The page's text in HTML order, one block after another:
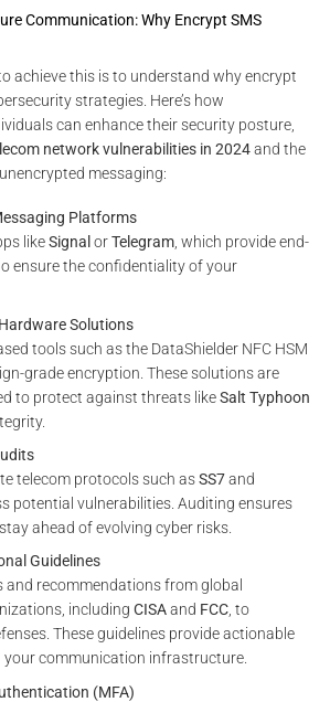
Communication: Why Encrypt SMS
achieve this is to understand why encrypt
strategies. Here’s how
can enhance their security posture,
network vulnerabilities in 2024and the
messaging:
Platforms
likeSignal orTelegram , which provide end-
ensure the confidentiality of your
Solutions
tools such as the DataShielder NFC HSM
grade encryption. These solutions are
to protect against threats likeSalt Typhoon
telecom protocols such asSS7and
potential vulnerabilities. Auditing ensures
ahead of evolving cyber risks.
Guidelines
recommendations from global
includingCISAand FCC, to
These guidelines provide actionable
communication infrastructure.
(MFA)